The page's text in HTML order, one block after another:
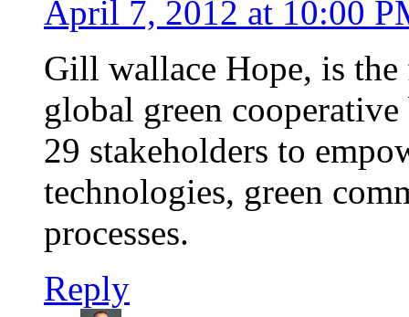
April 7, 2012 at 10:00
Gill wallace Hope, is
global green
29 stakeholders to
technologies, green
processes.
Reply